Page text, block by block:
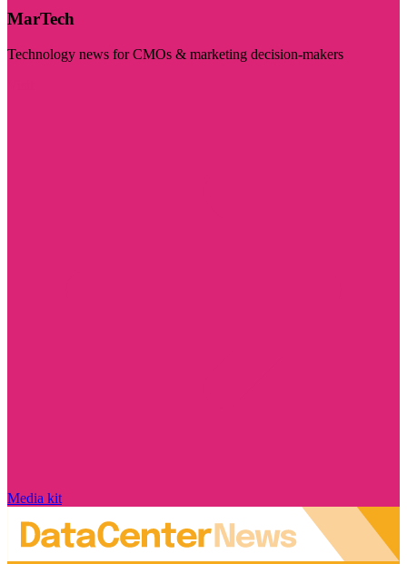
MarTech
Technology news for CMOs & marketing decision-makers
Media kit